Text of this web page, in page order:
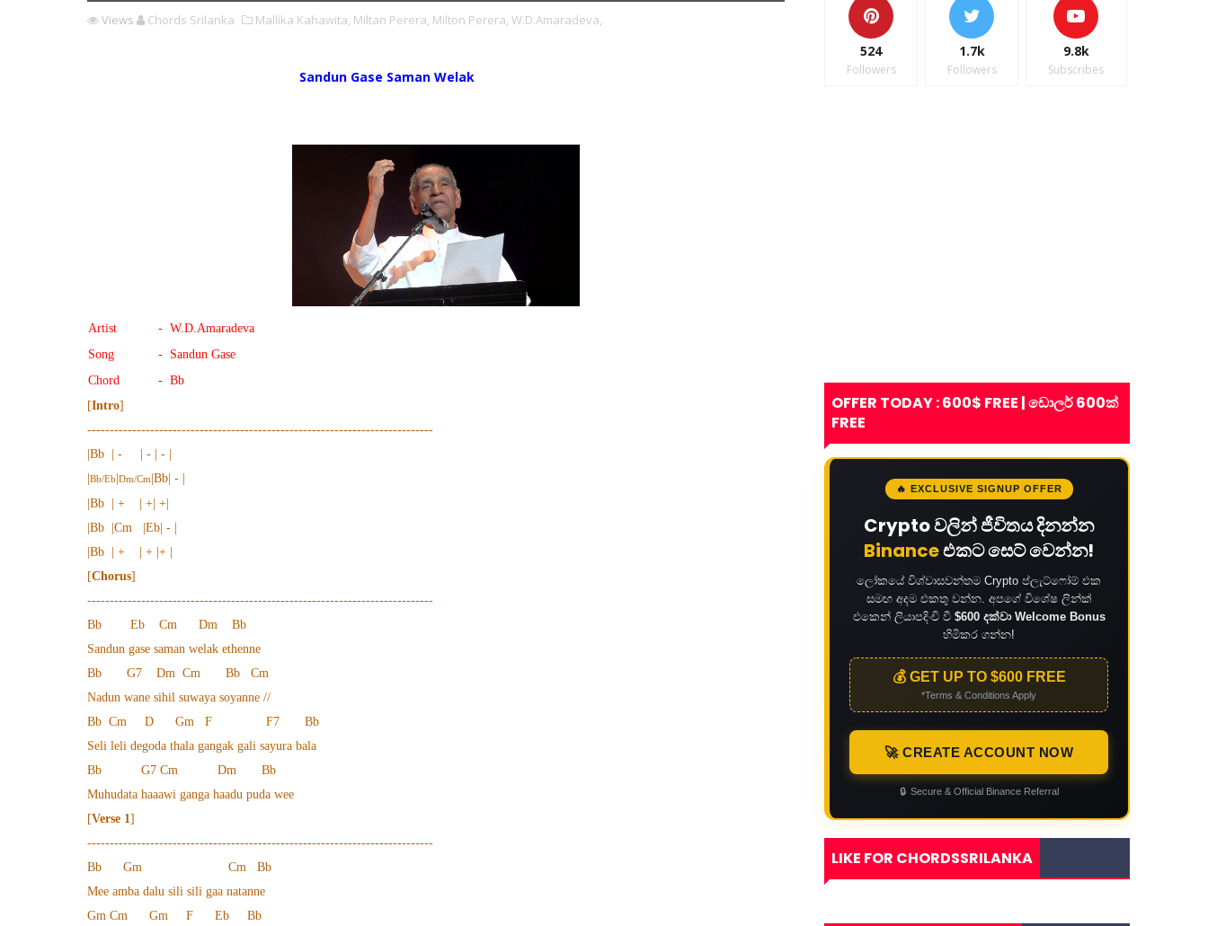
Views Chords Srilanka Mallika Kahawita, Miltan Perera, Milton Perera, W.D.Amaradeva,
Sandun Gase Saman Welak
Artist
- W.D.Amaradeva
Song
- Sandun Gase
Chord
- Bb
[Intro]
-----------------------------------------------------------------------------
|Bb | - | - | - |
Bb/Eb Dm/Cm |Bb| - |
|Bb | + | +| +|
|Bb |Cm |Eb| - |
|Bb | + | + |+ |
[Chorus]
-----------------------------------------------------------------------------
Bb Eb Cm Dm Bb
Sandun gase saman welak ethenne
Bb G7 Dm Cm Bb Cm
Nadun wane sihil suwaya soyanne //
Bb Cm D Gm F F7 Bb
Seli leli degoda thala gangak gali sayura bala
Bb G7 Cm Dm Bb
Muhudata haaawi ganga haadu puda wee
[Verse 1]
-----------------------------------------------------------------------------
Bb Gm Cm Bb
Mee amba dalu sili sili gaa natanne
Gm Cm Gm F Eb Bb
524
Followers
1.7k
Followers
9.8k
Subscribes
OFFER TODAY : 600$ FREE | ඩොලර් 600ක්
FREE
🔥 EXCLUSIVE SIGNUP OFFER
Crypto වලින් ජීවිතය දිනන්න
Binanceඑකට සෙට් වෙන්න!
ලෝකයේ විශ්වාසවන්තම Crypto ප්ලැට්ෆෝම් එක
සමඟ අදම එකතු වන්න. අපගේ විශේෂ ලින්ක්
එකෙන් ලියාපදිංචි වී $600 දක්වා Welcome Bonus
හිමිකර ගන්න!
💰 GET UP TO $600 FREE
*Terms & Conditions Apply
🚀 CREATE ACCOUNT NOW
🔒 Secure & Official Binance Referral
LIKE FOR CHORDSSRILANKA